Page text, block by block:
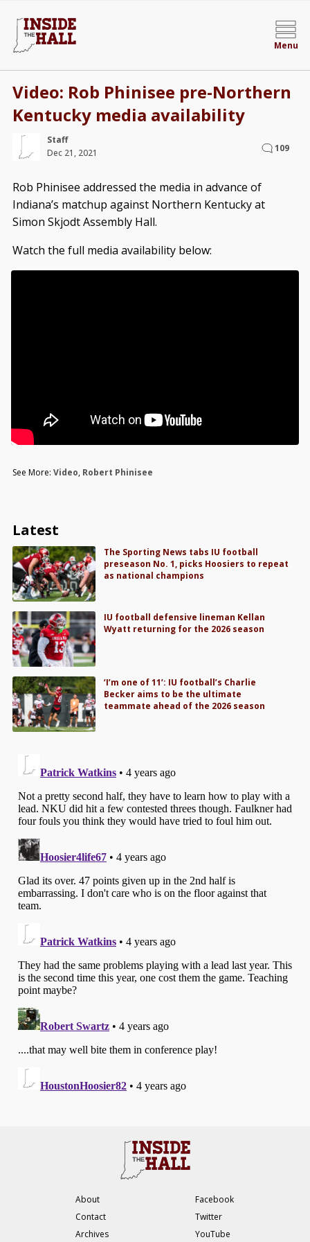
Menu
Video: Rob Phinisee pre-Northern
Kentucky media availability
Staff
Dec 21, 2021
109
Rob Phinisee addressed the media in advance of
Indiana’s matchup against Northern Kentucky at
Simon Skjodt Assembly Hall.
Watch the full media availability below:
See More: Video, Robert Phinisee
Latest
The Sporting News tabs IU football
preseason No. 1, picks Hoosiers to repeat
as national champions
IU football defensive lineman Kellan
Wyatt returning for the 2026 season
‘I’m one of 11’: IU football’s Charlie
Becker aims to be the ultimate
teammate ahead of the 2026 season
About
Contact
Archives
Facebook
Twitter
YouTube